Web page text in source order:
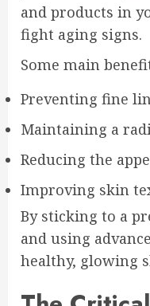
and products in
fight aging signs.
Some main
Preventing fine
Maintaining a
Reducing the
Improving skin
By sticking to a
and using
healthy, glowing